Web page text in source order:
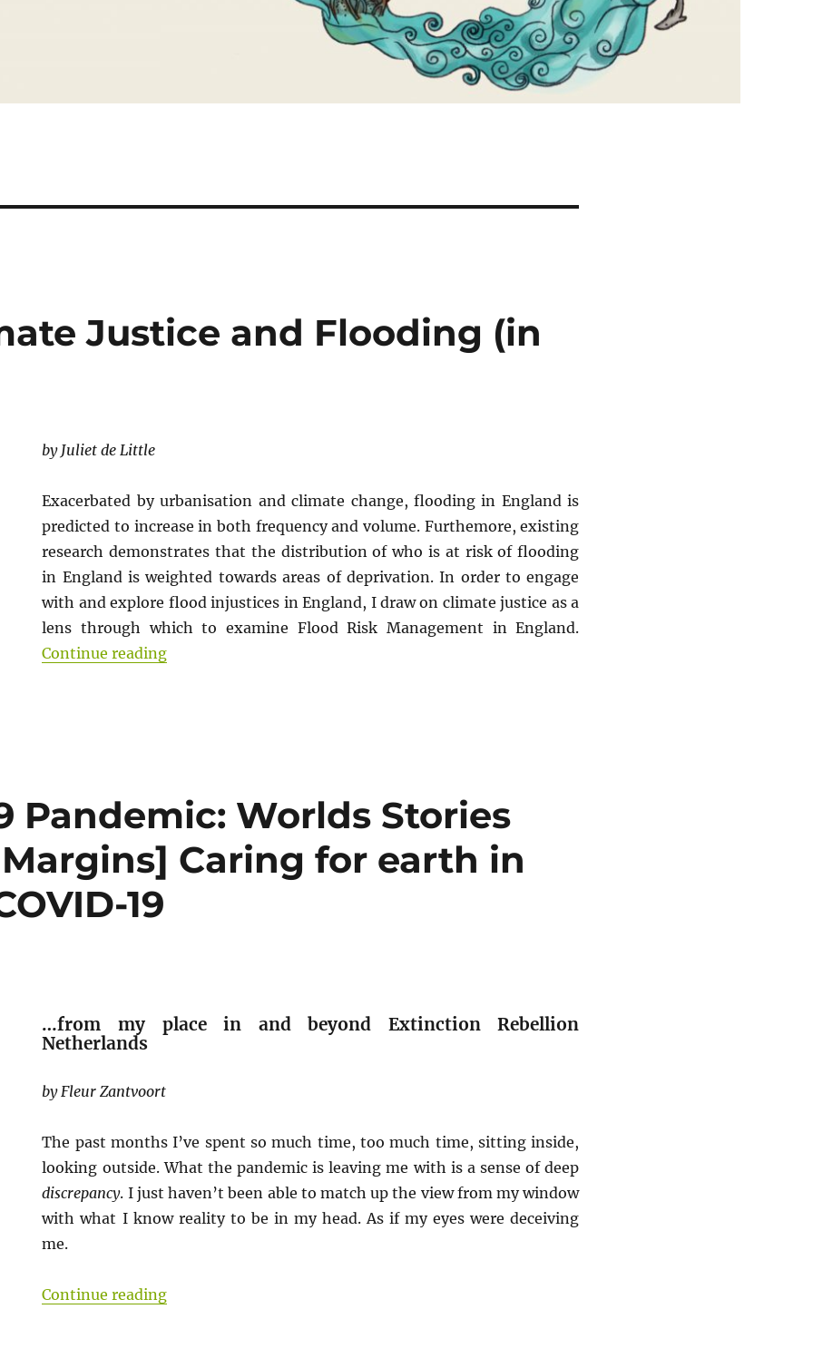
Justice and Flooding (in
by Juliet de Little
Exacerbated by urbanisation and climate change, flooding in England is
predicted to increase in both frequency and volume. Furthemore, existing
research demonstrates that the distribution of who is at risk of flooding
in England is weighted towards areas of deprivation. In order to engage
with and explore flood injustices in England, I draw on climate justice as a
lens through which to examine Flood Risk Management in England.
Continue reading“Zine: Climate Justice and Flooding (in England)”
Pandemic: Worlds Stories
Caring for earth in
19
…from my place in and beyond Extinction Rebellion
Netherlands
by Fleur Zantvoort
The past months I’ve spent so much time, too much time, sitting inside,
looking outside. What the pandemic is leaving me with is a sense of deep
discrepancy. I just haven’t been able to match up the view from my window
with what I know reality to be in my head. As if my eyes were deceiving
me.
Continue reading“[COVID-19 Pandemic: Worlds Stories from the Margins] Caring for earth in times of